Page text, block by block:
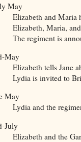
May
and Maria
Maria, and
regiment is
May
tells Jane
is invited to
May
and the
July
and the